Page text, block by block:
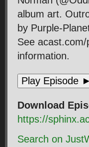
album art.
by Purple-
See
information.
Play Episode ►
Download
https://
Search on